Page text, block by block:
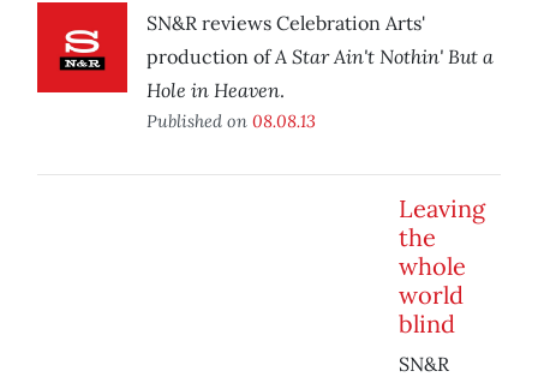
SN&R reviews Celebration Arts'
production ofA Star Ain't Nothin' But a
Hole in Heaven.
Published on 08.08.13
Leaving
the
whole
world
blind
SN&R